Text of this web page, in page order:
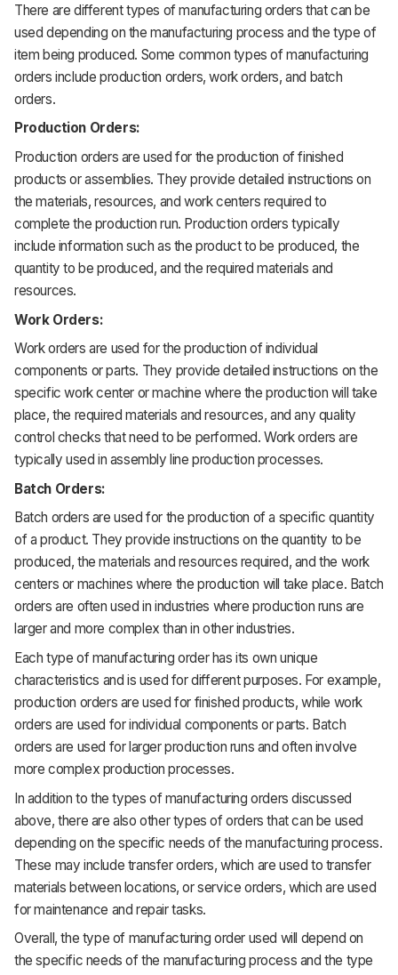
There are different types of manufacturing orders that can be
used depending on the manufacturing process and the type of
item being produced. Some common types of manufacturing
orders include production orders, work orders, and batch
orders.
Production Orders:
Production orders are used for the production of finished
products or assemblies. They provide detailed instructions on
the materials, resources, and work centers required to
complete the production run. Production orders typically
include information such as the product to be produced, the
quantity to be produced, and the required materials and
resources.
Work Orders:
Work orders are used for the production of individual
components or parts. They provide detailed instructions on the
specific work center or machine where the production will take
place, the required materials and resources, and any quality
control checks that need to be performed. Work orders are
typically used in assembly line production processes.
Batch Orders:
Batch orders are used for the production of a specific quantity
of a product. They provide instructions on the quantity to be
produced, the materials and resources required, and the work
centers or machines where the production will take place. Batch
orders are often used in industries where production runs are
larger and more complex than in other industries.
Each type of manufacturing order has its own unique
characteristics and is used for different purposes. For example,
production orders are used for finished products, while work
orders are used for individual components or parts. Batch
orders are used for larger production runs and often involve
more complex production processes.
In addition to the types of manufacturing orders discussed
above, there are also other types of orders that can be used
depending on the specific needs of the manufacturing process.
These may include transfer orders, which are used to transfer
materials between locations, or service orders, which are used
for maintenance and repair tasks.
Overall, the type of manufacturing order used will depend on
the specific needs of the manufacturing process and the type